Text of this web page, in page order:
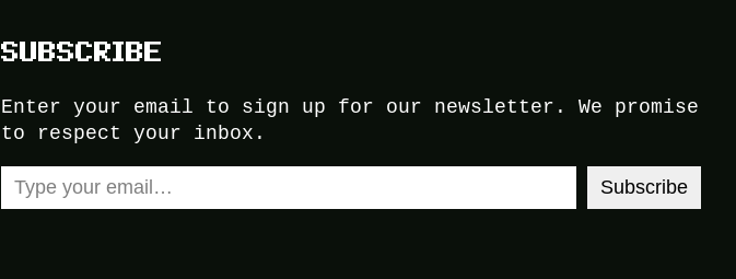
SUBSCRIBE
Enter your email to sign up for our newsletter. We promise
to respect your inbox.
Type your email…
Subscribe